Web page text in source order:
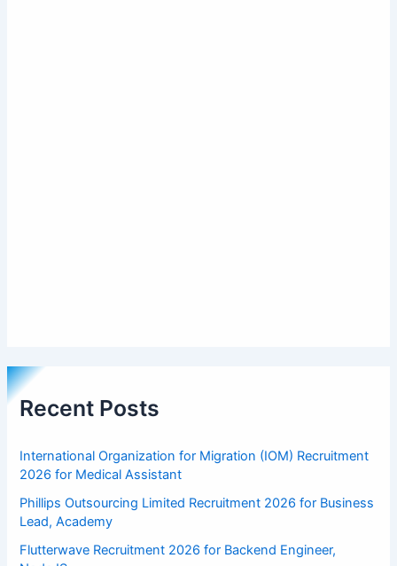
Recent Posts
International Organization for Migration (IOM) Recruitment
2026 for Medical Assistant
Phillips Outsourcing Limited Recruitment 2026 for Business
Lead, Academy
Flutterwave Recruitment 2026 for Backend Engineer,